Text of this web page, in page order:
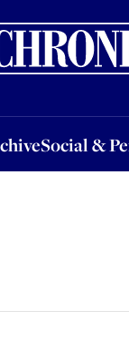
Social &
& Personal